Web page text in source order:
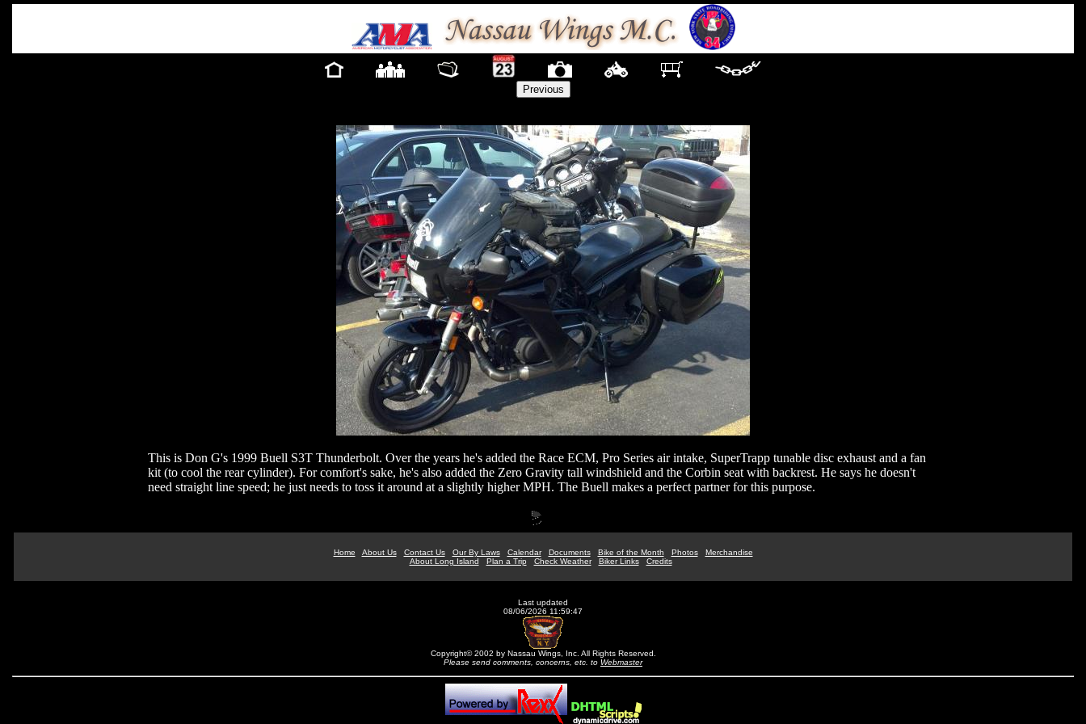
This is Don G's 1999 Buell S3T Thunderbolt. Over the years he's added the Race ECM, Pro Series air intake, SuperTrapp tunable disc exhaust and a fan
kit (to cool the rear cylinder). For comfort's sake, he's also added the Zero Gravity tall windshield and the Corbin seat with backrest. He says he doesn't
need straight line speed; he just needs to toss it around at a slightly higher MPH. The Buell makes a perfect partner for this purpose.
Home About Us Contact Us Our By Laws Calendar Documents Bike of the Month Photos
Merchandise
About Long Island
Plan a Trip Check Weather Biker Links Credits
Last updated
08/06/2026 11:59:47
Copyright© 2002 by Nassau Wings, Inc. All Rights Reserved.
Please send comments, concerns, etc. to Webmaster